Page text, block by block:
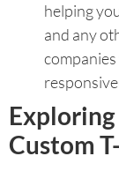
helping
and any
Custom